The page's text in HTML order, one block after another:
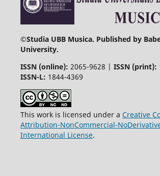
©Studia UBB Musica. Published by
University.
ISSN (online): 2065-9628 | ISSN (print):
ISSN-L: 1844-4369
This work is licensed under a Creative
Attribution-NonCommercial-
International License.